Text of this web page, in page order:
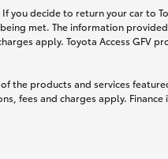
you decide to return your car to
met. The information
apply. Toyota Access GFV
the products and services
fees and charges apply.